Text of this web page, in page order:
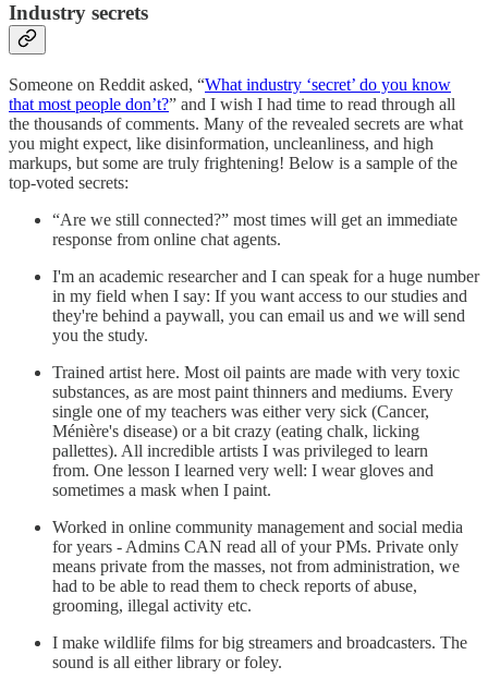
Industry secrets
Someone on Reddit asked, “What industry ‘secret’ do you know
that most people don’t?” and I wish I had time to read through all
the thousands of comments. Many of the revealed secrets are what
you might expect, like disinformation, uncleanliness, and high
markups, but some are truly frightening! Below is a sample of the
top-voted secrets:
“Are we still connected?” most times will get an immediate
response from online chat agents.
I'm an academic researcher and I can speak for a huge number
in my field when I say: If you want access to our studies and
they're behind a paywall, you can email us and we will send
you the study.
Trained artist here. Most oil paints are made with very toxic
substances, as are most paint thinners and mediums. Every
single one of my teachers was either very sick (Cancer,
Ménière's disease) or a bit crazy (eating chalk, licking
pallettes). All incredible artists I was privileged to learn
from. One lesson I learned very well: I wear gloves and
sometimes a mask when I paint.
Worked in online community management and social media
for years - Admins CAN read all of your PMs. Private only
means private from the masses, not from administration, we
had to be able to read them to check reports of abuse,
grooming, illegal activity etc.
I make wildlife films for big streamers and broadcasters. The
sound is all either library or foley.